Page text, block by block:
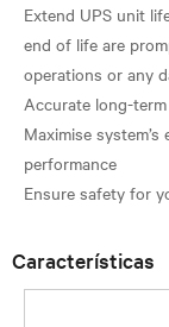
Extend UPS unit
end of life are
operations or any
Accurate long-
Maximise
performance
Características